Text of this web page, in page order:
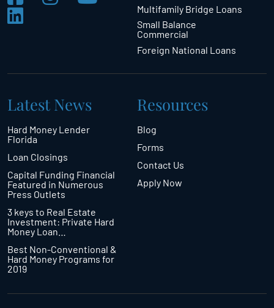
Multifamily Bridge Loans
Small Balance
Commercial
Foreign National Loans
Latest News
Hard Money Lender
Florida
Loan Closings
Capital Funding Financial
Featured in Numerous
Press Outlets
3 keys to Real Estate
Investment: Private Hard
Money Loan…
Best Non-Conventional &
Hard Money Programs for
2019
Resources
Blog
Forms
Contact Us
Apply Now